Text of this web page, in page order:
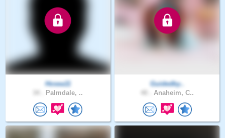
Hosea11
Palmdale, ..
Guidedby..
Anaheim, C..